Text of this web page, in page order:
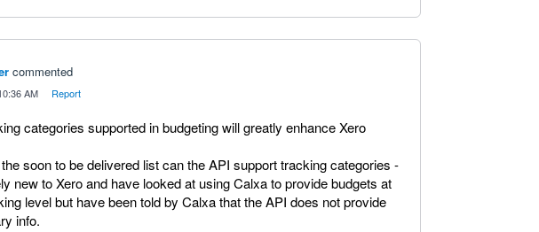
commented
AM Report
categories supported in budgeting will greatly enhance Xero
soon to be delivered list can the API support tracking categories -
new to Xero and have looked at using Calxa to provide budgets at
level but have been told by Calxa that the API does not provide
info.